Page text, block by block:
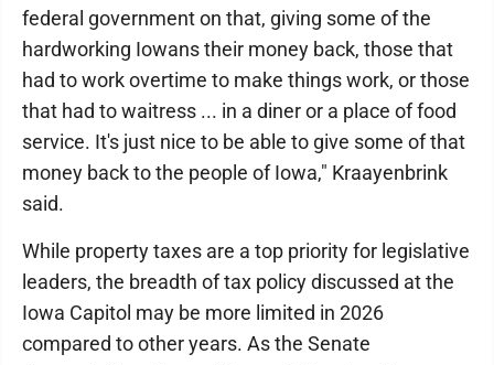
federal government on that, giving some of the
hardworking Iowans their money back, those that
had to work overtime to make things work, or those
that had to waitress ... in a diner or a place of food
service. It's just nice to be able to give some of that
money back to the people of Iowa," Kraayenbrink
said.
While property taxes are a top priority for legislative
leaders, the breadth of tax policy discussed at the
Iowa Capitol may be more limited in 2026
compared to other years. As the Senate